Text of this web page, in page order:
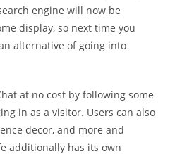
engine will now be
display, so next time you
alternative of going into
at no cost by following some
in as a visitor. Users can also
decor, and more and
additionally has its own